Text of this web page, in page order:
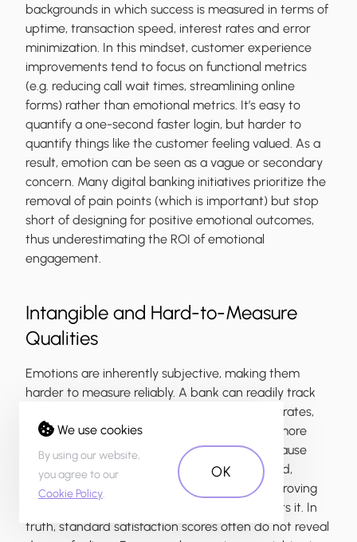
backgrounds in which success is measured in terms of
uptime, transaction speed, interest rates and error
minimization. In this mindset, customer experience
improvements tend to focus on functional metrics
(e.g. reducing call wait times, streamlining online
forms) rather than emotional metrics. It’s easy to
quantify a one-second faster login, but harder to
quantify things like the customer feeling valued. As a
result, emotion can be seen as a vague or secondary
concern. Many digital banking initiatives prioritize the
removal of pain points (which is important) but stop
short of designing for positive emotional outcomes,
thus underestimating the ROI of emotional
engagement.
Intangible and Hard-to-Measure
Qualities
Emotions are inherently subjective, making them
harder to measure reliably. A bank can readily track
Net Promoter Score (NPS) or task completion rates,
but capturing how a customer feels requires more
nuanced surveying or sentiment analysis. Because
emotion doesn’t fit neatly into a KPI dashboard,
executives might undervalue it or assume improving
NPS/CSAT (customer satisfaction score) covers it. In
truth, standard satisfaction scores often do not reveal
We use cookies
By using our website,
you agree to our
Cookie Policy.
OK